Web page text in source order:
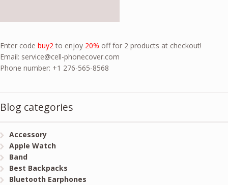
Enter code buy2to enjoy 20% off for 2 products at checkout!
Email: service@cell-phonecover.com
Phone number: +1 276-565-8568
Blog categories
Accessory
Apple Watch
Band
Best Backpacks
Bluetooth Earphones